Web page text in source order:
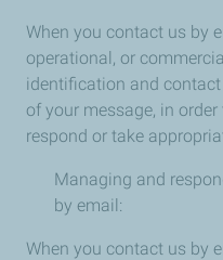
When you contact us by
operational, or
identification and
of your message, in
respond or take
Managing and
by email:
When you contact us by